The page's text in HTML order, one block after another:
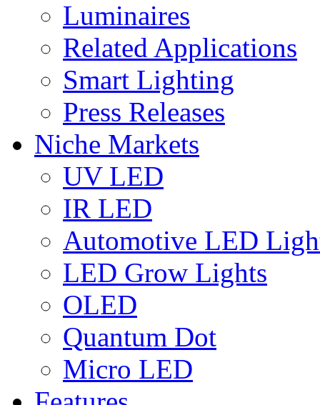
Luminaires
Related Applications
Smart Lighting
Press Releases
Niche Markets
UV LED
IR LED
Automotive LED
LED Grow Lights
OLED
Quantum Dot
Micro LED